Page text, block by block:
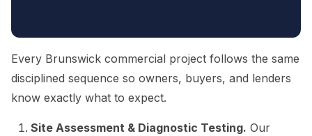
Every Brunswick commercial project follows the same
disciplined sequence so owners, buyers, and lenders
know exactly what to expect.
Site Assessment & Diagnostic Testing. Our